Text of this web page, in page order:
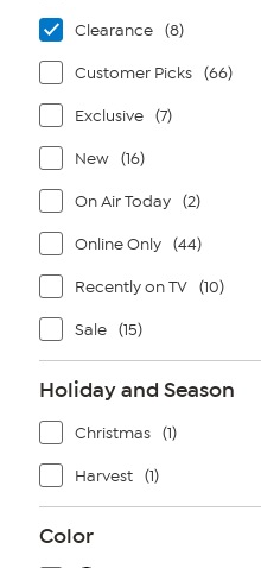
Clearance (8)
Customer Picks (66)
Exclusive (7)
New (16)
On Air Today (2)
Online Only (44)
Recently on TV (10)
Sale (15)
Holiday and Season
Christmas (1)
Harvest (1)
Color